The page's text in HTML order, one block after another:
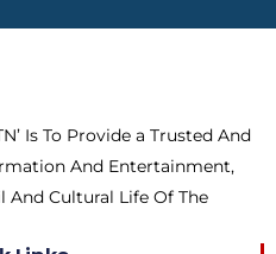
Is To Provide a Trusted And
And Entertainment,
Cultural Life Of The